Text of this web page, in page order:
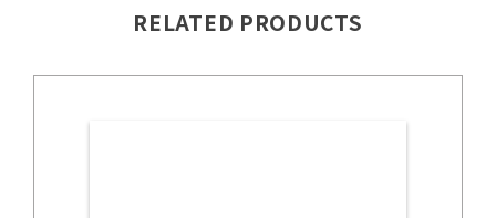
RELATED PRODUCTS